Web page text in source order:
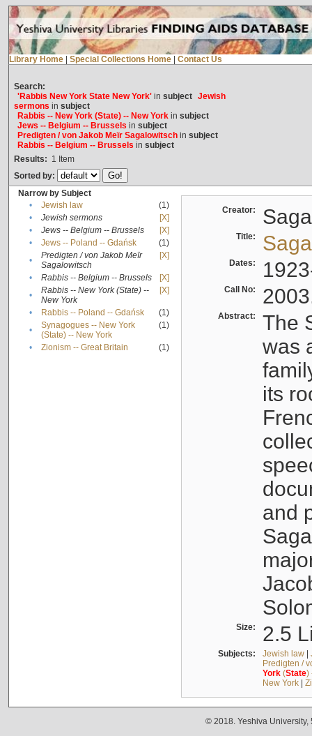
Library Home Special Collections Home Contact Us
Search:
'Rabbis New York State New York'in subject Jewish
sermons in subject
Rabbis -- New York (State) -- New Yorkin subject
Jews -- Belgium -- Brussels in subject
Predigten / von Jakob Meïr Sagalowitschin subject
Rabbis -- Belgium -- Brussels in subject
Results: 1 Item
Sorted by:
Narrow by Subject
•
Jewish law
(1)
•
Jewish sermons
[X]
•
Jews -- Belgium -- Brussels
[X]
•
Jews -- Poland -- Gdańsk
(1)
•
Predigten / von Jakob Meïr
Sagalowitsch
[X]
• Rabbis -- Belgium -- Brussels
[X]
•
Rabbis -- New York (State) --
New York
[X]
• Rabbis -- Poland -- Gdańsk
(1)
•
Synagogues -- New York
(State) -- New York
(1)
• Zionism -- Great Britain (1)
Creator:
Title:
Dates:
Call No:
Abstract:
The
was
its
and
Size: 2.5
Subjects: Jewish law|
Predigten /
York(State)
New York|
© 2018. Yeshiva University,